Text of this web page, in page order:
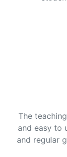
The
and easy to
and regular